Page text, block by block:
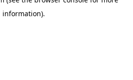
information).